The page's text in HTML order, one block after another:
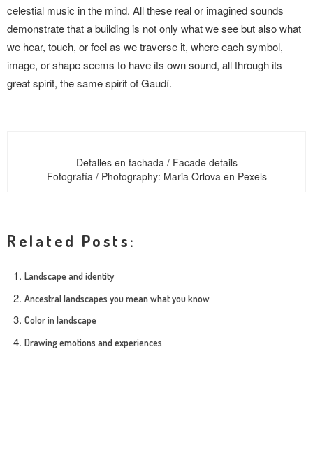
celestial music in the mind. All these real or imagined sounds
demonstrate that a building is not only what we see but also what
we hear, touch, or feel as we traverse it, where each symbol,
image, or shape seems to have its own sound, all through its
great spirit, the same spirit of Gaudí.
Detalles en fachada / Facade details
Fotografía / Photography: Maria Orlova en Pexels
Related Posts:
Landscape and identity
Ancestral landscapes you mean what you know
Color in landscape
Drawing emotions and experiences